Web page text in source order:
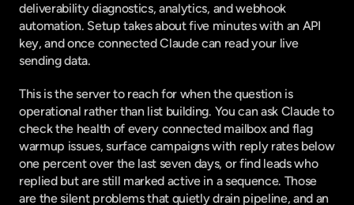
deliverability diagnostics, analytics, and webhook
automation. Setup takes about five minutes with an API
key, and once connected Claude can read your live
sending data.
This is the server to reach for when the question is
operational rather than list building. You can ask Claude to
check the health of every connected mailbox and flag
warmup issues, surface campaigns with reply rates below
one percent over the last seven days, or find leads who
replied but are still marked active in a sequence. Those
are the silent problems that quietly drain pipeline, and an